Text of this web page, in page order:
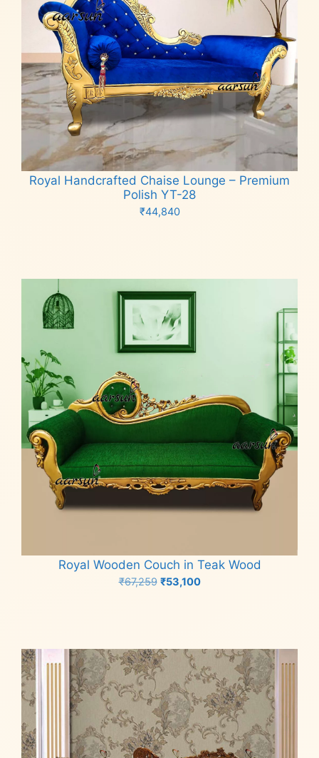
Royal Handcrafted Chaise Lounge – Premium
Polish YT-28
₹44,840
Royal Wooden Couch in Teak Wood
₹67,259 Original
₹53,100Current